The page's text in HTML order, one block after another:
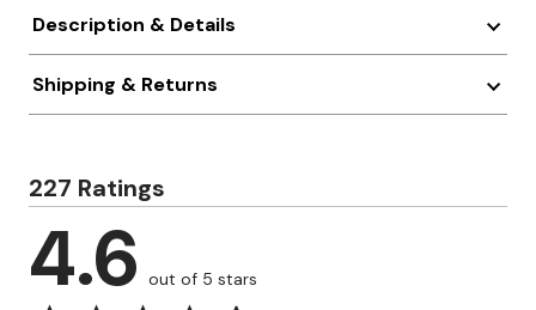
Description & Details
Shipping & Returns
227 Ratings
4.6 out of 5 stars